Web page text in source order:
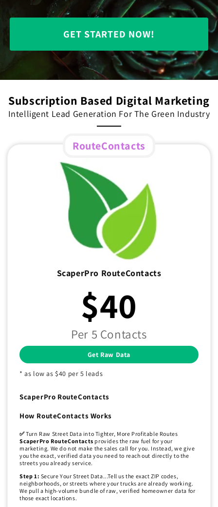
GET STARTED NOW!
Subscription Based Digital Marketing
Intelligent Lead Generation For The Green Industry
RouteContacts
ScaperPro RouteContacts
$40
Per 5 Contacts
Get Raw Data
* as low as $40 per 5 leads
ScaperPro RouteContacts
How RouteContacts Works
✅Turn Raw Street Data into Tighter, More Profitable Routes
ScaperPro RouteContacts provides the raw fuel for your
marketing. We do not make the sales call for you. Instead, we give
you the exact, verified data you need to reach out directly to the
streets you already service.
Step 1: Secure Your Street Data...Tell us the exact ZIP codes,
neighborhoods, or streets where your trucks are already working.
We pull a high-volume bundle of raw, verified homeowner data for
those exact locations.